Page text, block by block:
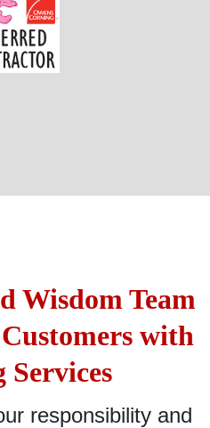
Wisdom Team
with
Services
responsibility and